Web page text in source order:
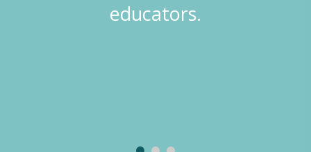
educators.